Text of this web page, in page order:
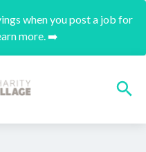
when you post a job for
more. ➡️